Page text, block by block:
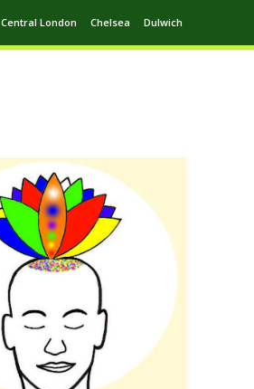
Central London Chelsea Dulwich